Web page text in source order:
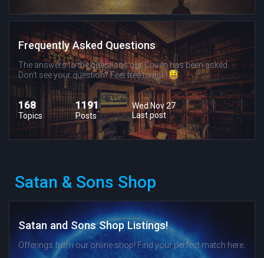
Frequently Asked Questions
The answers to the questions our Coven has been asked.
Don't see your question? Feel free to ask!
168
Topics
1191
Posts
Wed Nov 27
Last post
Satan & Sons Shop
Satan and Sons Shop Listings!
Offerings from our online shop! Find your perfect match here.